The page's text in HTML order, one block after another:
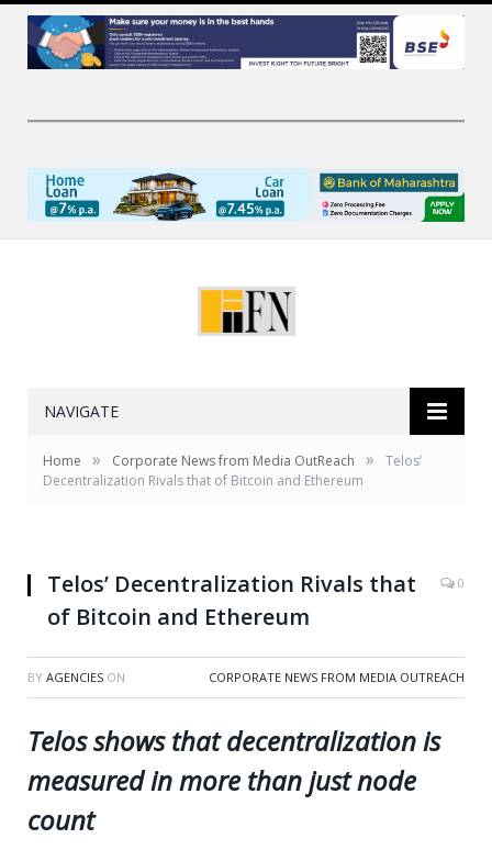
NAVIGATE
Home » Corporate News from Media OutReach »
Telos’
Decentralization Rivals that of Bitcoin and Ethereum
Telos’ Decentralization Rivals that
of Bitcoin and Ethereum
0
BY AGENCIES ON CORPORATE NEWS FROM MEDIA OUTREACH
Telos shows that decentralization is
measured in more than just node
count